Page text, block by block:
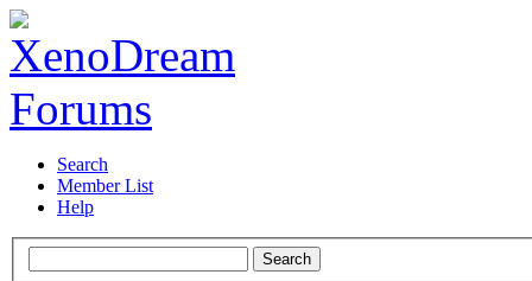
Search
Member List
Help